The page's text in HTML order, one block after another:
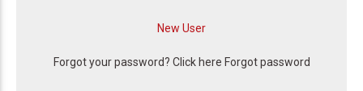
Forgot your password? Click here Forgot password